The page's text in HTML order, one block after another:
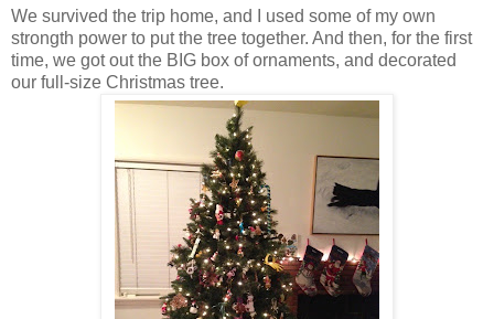
We survived the trip home, and I used some of my own
strongth power to put the tree together. And then, for the first
time, we got out the BIG box of ornaments, and decorated
our full-size Christmas tree.